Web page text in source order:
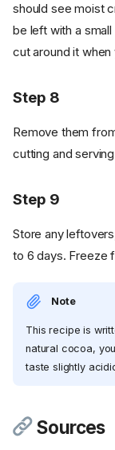
should see moist
be left with a
cut around it
Step 8
Remove them
cutting and
Step 9
Store any
to 6 days. Freeze
Note
This recipe is
natural cocoa,
taste slightly
Sources